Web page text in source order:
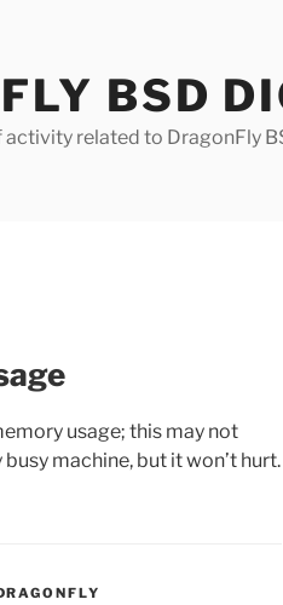
BSD
related to DragonFly
usage; this may not
machine, but it won’t hurt.